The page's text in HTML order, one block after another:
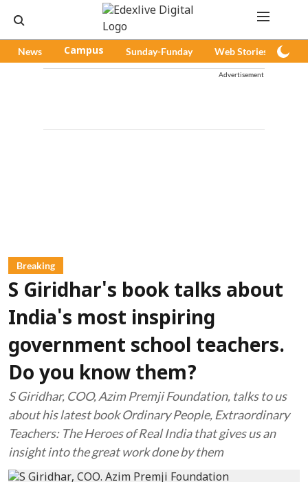
News Campus Sunday-Funday Web Stories
Advertisement
Breaking
S Giridhar's book talks about
India's most inspiring
government school teachers.
Do you know them?
S Giridhar, COO, Azim Premji Foundation, talks to us
about his latest book Ordinary People, Extraordinary
Teachers: The Heroes of Real India that gives us an
insight into the great work done by them